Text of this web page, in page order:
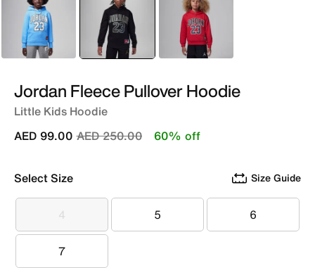
Blue selected
Black Red
Jordan Fleece Pullover Hoodie
Little Kids Hoodie
Price reduced from
AED 250.00to
AED 99.00 60% off
Select Size Size Guide
4
4 5
5 6
6
7
7